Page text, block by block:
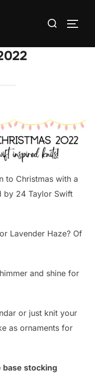
Search
to Christmas with a
by 24 Taylor Swift
Lavender Haze? Of
and shine for
or just knit your
as ornaments for
base stocking